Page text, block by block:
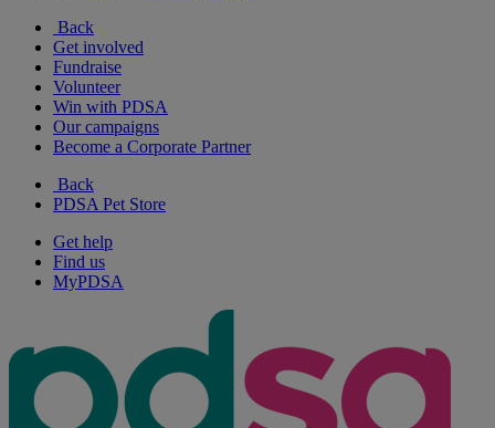
Back
Get involved
Fundraise
Volunteer
Win with PDSA
Our campaigns
Become a Corporate Partner
Back
PDSA Pet Store
Get help
Find us
MyPDSA